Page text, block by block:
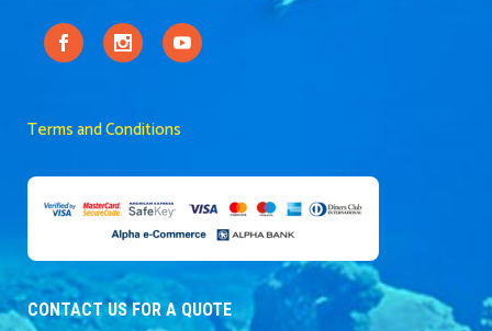
Terms and Conditions
CONTACT US FOR A QUOTE